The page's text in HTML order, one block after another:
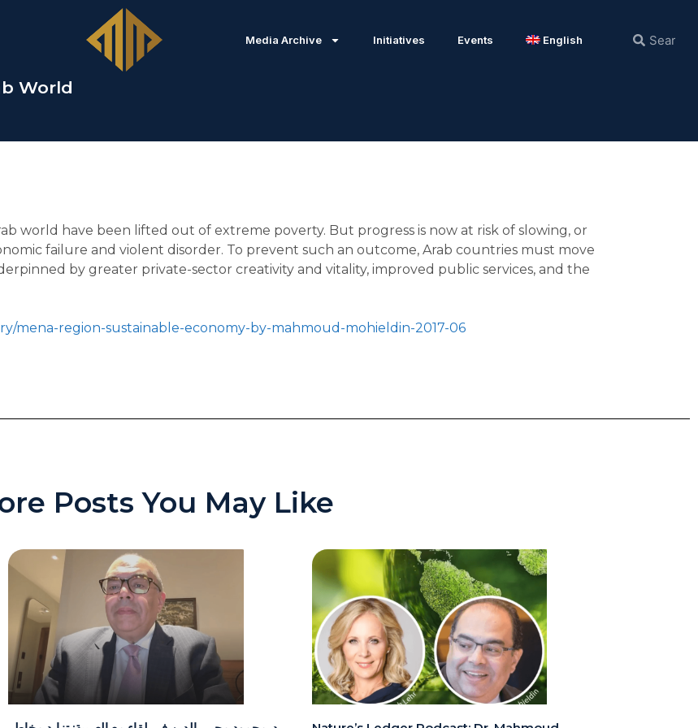
Media Archive Initiatives Events English
World
world have been lifted out of extreme poverty. But progress is now at risk of slowing, or
failure and violent disorder. To prevent such an outcome, Arab countries must move
by greater private-sector creativity and vitality, improved public services, and the
mena-region-sustainable-economy-by-mahmoud-mohieldin-2017-06
Posts You May Like